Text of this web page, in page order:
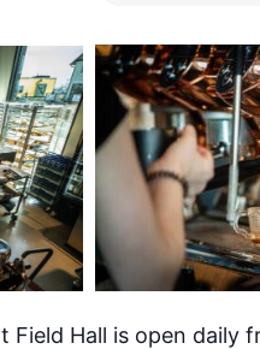
Hall is open daily